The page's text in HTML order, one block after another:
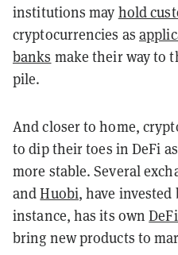
institutions may hold
cryptocurrencies as
banks make their way to
pile.
And closer to home,
to dip their toes in DeFi
more stable. Several
andHuobi, have
instance, has its own
bring new products to